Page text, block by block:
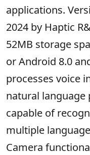
applications.
2024 by Haptic
52MB storage
or Android 8.0
processes voice
natural
capable of
multiple
Camera